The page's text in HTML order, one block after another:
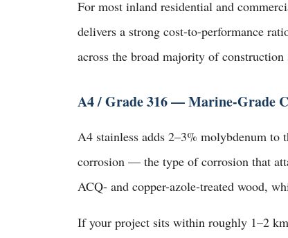
For most inland residential and
delivers a strong cost-to-performance
across the broad majority of construction
A4 / Grade 316 — Marine-Grade
A4 stainless adds 2–3% molybdenum
corrosion — the type of corrosion that
ACQ- and copper-azole-treated wood,
If your project sits within roughly 1–2